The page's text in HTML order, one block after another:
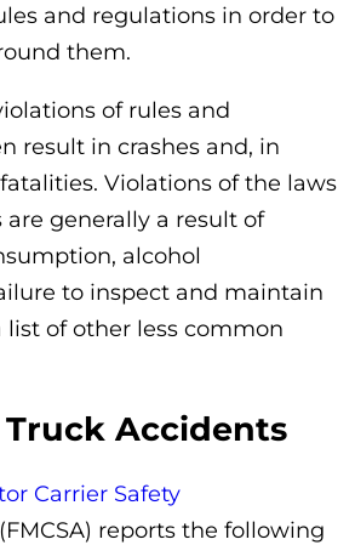
and regulations in order to
them.
of rules and
result in crashes and, in
Violations of the laws
generally a result of
alcohol
to inspect and maintain
of other less common
Truck Accidents
Carrier Safety
(FMCSA) reports the following